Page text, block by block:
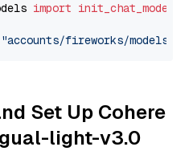
import init_chat_model
"accounts/fireworks/models/
Set Up Cohere
light-v3.0